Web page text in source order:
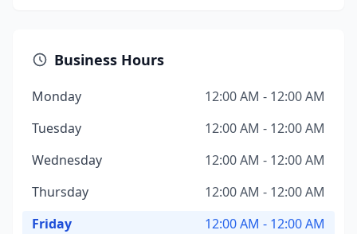
Business Hours
Monday
12:00 AM - 12:00 AM
Tuesday
12:00 AM - 12:00 AM
Wednesday
12:00 AM - 12:00 AM
Thursday
12:00 AM - 12:00 AM
Friday
12:00 AM - 12:00 AM